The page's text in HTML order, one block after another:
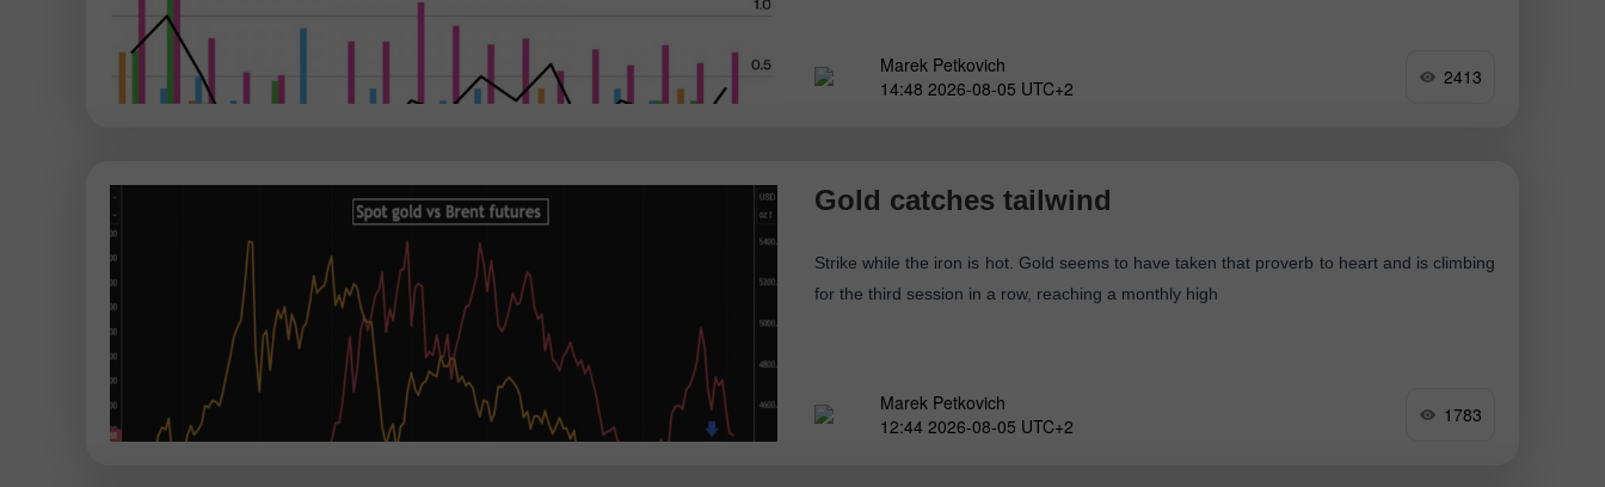
Marek Petkovich
14:48 2026-08-05 UTC+2
2413
Gold catches tailwind
Strike while the iron is hot. Gold seems to have taken that proverb to heart and is climbing
for the third session in a row, reaching a monthly high
Marek Petkovich
12:44 2026-08-05 UTC+2
1783